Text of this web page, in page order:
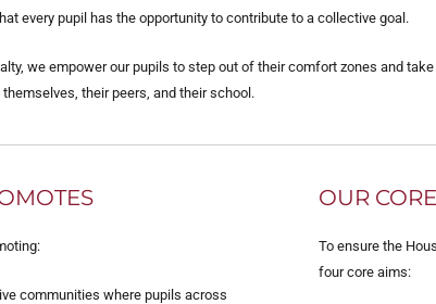
every pupil has the opportunity to contribute to a collective goal.
we empower our pupils to step out of their comfort zones and
their peers, and their school.
communities where pupils across
OUR
To ensure the
four core aims: